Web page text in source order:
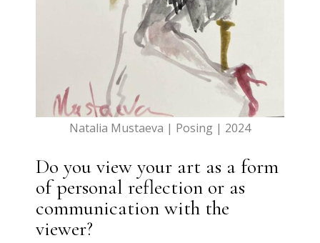
Natalia Mustaeva | Posing | 2024
Do you view your art as a form
of personal reflection or as
communication with the
viewer?